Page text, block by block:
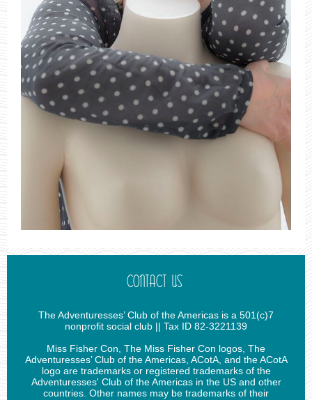
CONTACT US
The Adventuresses’ Club of the Americas is a 501(c)7
nonprofit social club || Tax ID 82-3221139
Miss Fisher Con, The Miss Fisher Con logos, The
Adventuresses’ Club of the Americas, ACotA, and the ACotA
logo are trademarks or registered trademarks of the
Adventuresses' Club of the Americas in the US and other
countries. Other names may be trademarks of their